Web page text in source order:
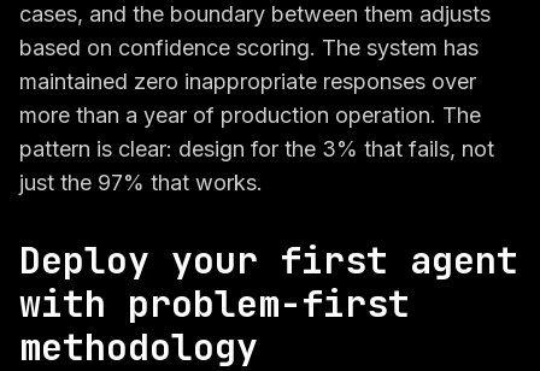
cases, and the boundary between them adjusts
based on confidence scoring. The system has
maintained zero inappropriate responses over
more than a year of production operation. The
pattern is clear: design for the 3% that fails, not
just the 97% that works.
Deploy your first agent
with problem-first
methodology